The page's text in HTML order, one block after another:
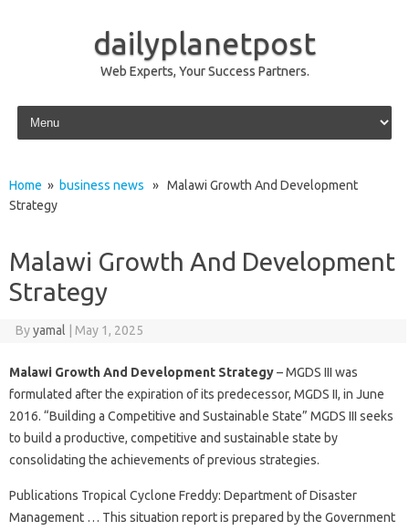
dailyplanetpost
Web Experts, Your Success Partners.
Skip to content
Home » business news » Malawi Growth And Development
Strategy
Malawi Growth And Development
Strategy
Byyamal May 1, 2025
Malawi Growth And Development Strategy– MGDS III was
formulated after the expiration of its predecessor, MGDS II, in June
2016. “Building a Competitive and Sustainable State” MGDS III seeks
to build a productive, competitive and sustainable state by
consolidating the achievements of previous strategies.
Publications Tropical Cyclone Freddy: Department of Disaster
Management … This situation report is prepared by the Government